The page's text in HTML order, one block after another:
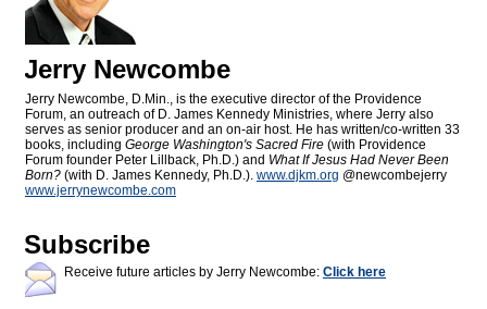
Jerry Newcombe
Jerry Newcombe, D.Min., is the executive director of the Providence
Forum, an outreach of D. James Kennedy Ministries, where Jerry also
serves as senior producer and an on-air host. He has written/co-written 33
books, including George Washington's Sacred Fire (with Providence
Forum founder Peter Lillback, Ph.D.) and What If Jesus Had Never Been
Born? (with D. James Kennedy, Ph.D.). www.djkm.org @newcombejerry
www.jerrynewcombe.com
Subscribe
Receive future articles by Jerry Newcombe: Click here